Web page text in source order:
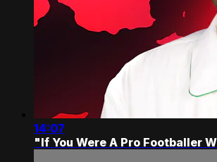
14:07
"If You Were A Pro Footballer